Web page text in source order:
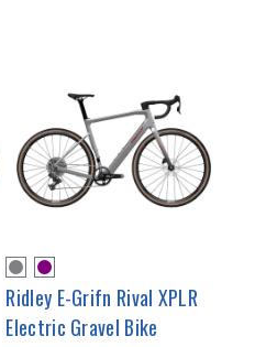
Ridley E-Grifn Rival XPLR
Electric Gravel Bike